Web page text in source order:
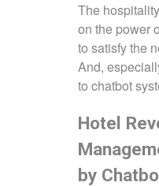
The
on the power
to satisfy the
And,
to chatbot
Hotel
by